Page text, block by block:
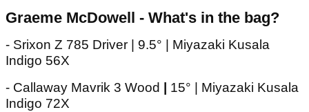
Graeme McDowell - What's in the bag?
- Srixon Z 785 Driver | 9.5° | Miyazaki Kusala
Indigo 56X
- Callaway Mavrik 3 Wood
15° | Miyazaki Kusala
Indigo 72X